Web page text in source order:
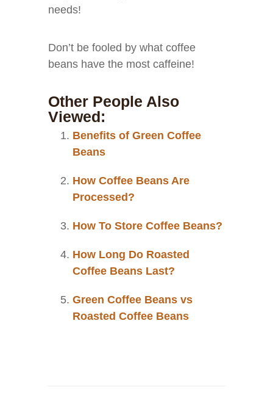
needs!
Don’t be fooled by what coffee
beans have the most caffeine!
Other People Also
Viewed:
Benefits of Green Coffee
Beans
How Coffee Beans Are
Processed?
How To Store Coffee Beans?
How Long Do Roasted
Coffee Beans Last?
Green Coffee Beans vs
Roasted Coffee Beans